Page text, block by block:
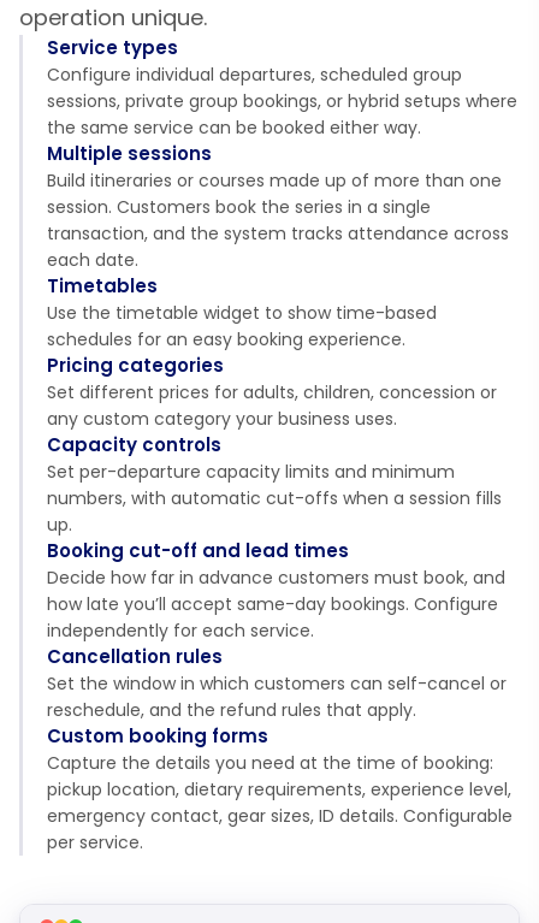
operation unique.
Service types
Configure individual departures, scheduled group
sessions, private group bookings, or hybrid setups where
the same service can be booked either way.
Multiple sessions
Build itineraries or courses made up of more than one
session. Customers book the series in a single
transaction, and the system tracks attendance across
each date.
Timetables
Use the timetable widget to show time-based
schedules for an easy booking experience.
Pricing categories
Set different prices for adults, children, concession or
any custom category your business uses.
Capacity controls
Set per-departure capacity limits and minimum
numbers, with automatic cut-offs when a session fills
up.
Booking cut-off and lead times
Decide how far in advance customers must book, and
how late you’ll accept same-day bookings. Configure
independently for each service.
Cancellation rules
Set the window in which customers can self-cancel or
reschedule, and the refund rules that apply.
Custom booking forms
Capture the details you need at the time of booking:
pickup location, dietary requirements, experience level,
emergency contact, gear sizes, ID details. Configurable
per service.